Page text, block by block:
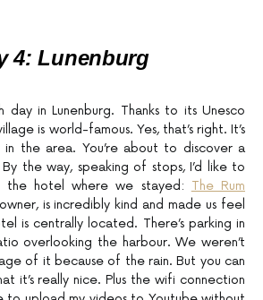
4: Lunenburg
in Lunenburg. Thanks to its Unesco
is world-famous. Yes, that’s right. It’s
in the area. You’re about to discover a
the way, speaking of stops, I’d like to
the hotel where we stayed: The Rum
is incredibly kind and made us feel
is centrally located. There’s parking in
overlooking the harbour. We weren’t
of it because of the rain. But you can
it’s really nice. Plus the wifi connection